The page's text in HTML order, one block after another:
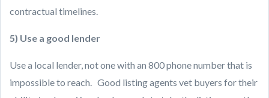
contractual timelines.
5) Use a good lender
Use a local lender, not one with an 800 phone number that is
impossible to reach. Good listing agents vet buyers for their